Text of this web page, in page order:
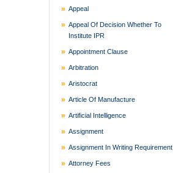
Appeal
Appeal Of Decision Whether To
Institute IPR
Appointment Clause
Arbitration
Aristocrat
Article Of Manufacture
Artificial Intelligence
Assignment
Assignment In Writing Requirement
Attorney Fees